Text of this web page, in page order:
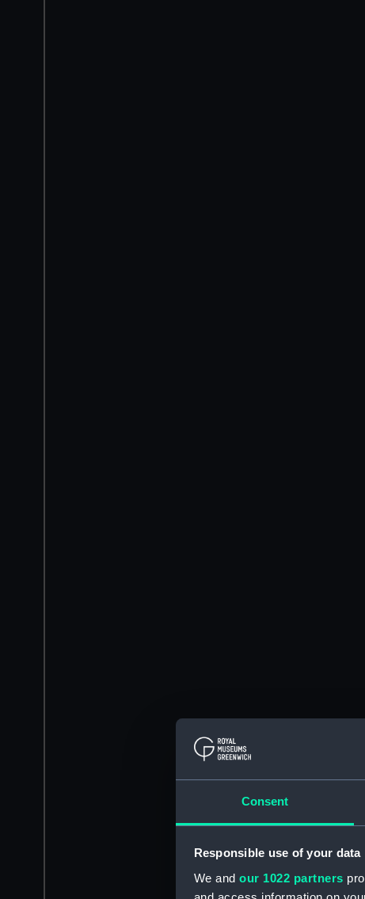
Consent
Responsible use of your data
We and our 1022 partners